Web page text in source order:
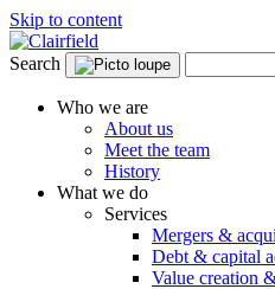
Skip to content
Search
Who we are
About us
Meet the team
History
What we do
Services
Mergers &
Debt & capital
Value creation